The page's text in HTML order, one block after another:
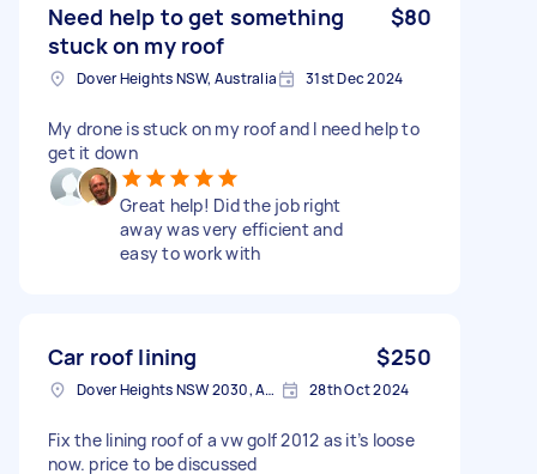
Need help to get something
stuck on my roof
$80
Dover Heights NSW, Australia 31st Dec 2024
My drone is stuck on my roof and I need help to
get it down
Great help! Did the job right
away was very efficient and
easy to work with
Car roof lining $250
Dover Heights NSW 2030, Australia 28th Oct 2024
Fix the lining roof of a vw golf 2012 as it’s loose
now. price to be discussed